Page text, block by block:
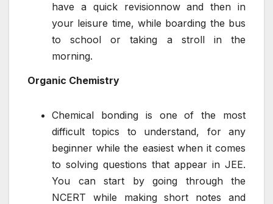
have a quick revisionnow and then in
your leisure time, while boarding the bus
to school or taking a stroll in the
morning.
Organic Chemistry
Chemical bonding is one of the most
difficult topics to understand, for any
beginner while the easiest when it comes
to solving questions that appear in JEE.
You can start by going through the
NCERT while making short notes and